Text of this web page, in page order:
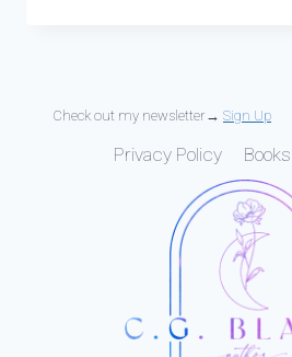
Check out my newsletter→ Sign Up
Privacy Policy Books